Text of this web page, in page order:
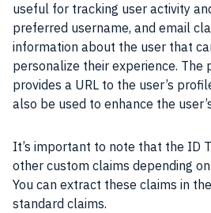
useful for tracking user activity
preferred username, and email
information about the user that
personalize their experience. The
provides a URL to the user’s
also be used to enhance the
It’s important to note that the ID
other custom claims depending
You can extract these claims in
standard claims.